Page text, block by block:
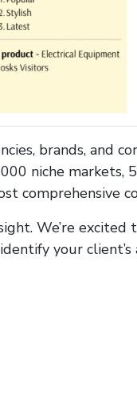
brands, and
niche markets,
comprehensive
We’re
your